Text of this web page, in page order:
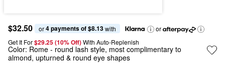
$32.50 or 4 payments of $8.13 with
or
Get It For$29.25 (10% Off) With Auto-Replenish
Color: Rome - round lash style, most complimentary to
almond, upturned & round eye shapes